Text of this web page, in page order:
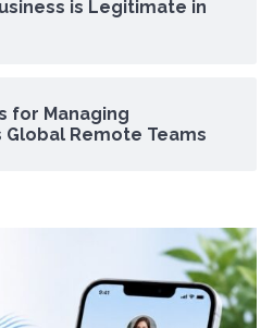
is Legitimate in
for Managing
Remote Teams